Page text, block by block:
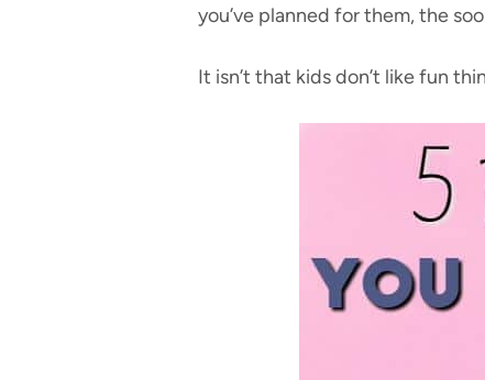
you’ve planned for them, the
It isn’t that kids don’t like fun